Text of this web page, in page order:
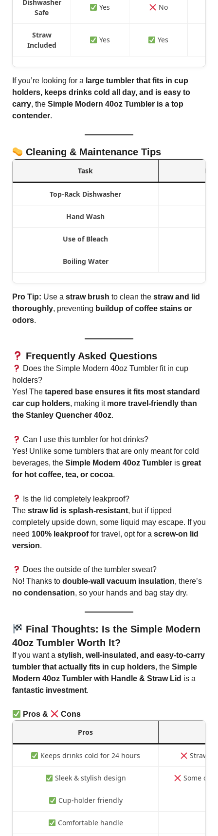
Dishwasher
Safe
Yes No
Straw
Included
Yes Yes
If you’re looking for a large tumbler that fits in cup
holders, keeps drinks cold all day, and is easy to
carry, the Simple Modern 40oz Tumbler is a top
contender.
Cleaning & Maintenance Tips
Task
Top-Rack Dishwasher
Hand Wash
Use of Bleach
Boiling Water
Pro Tip: Use a straw brush to clean the straw and lid
thoroughly, preventing buildup of coffee stains or
odors.
Frequently Asked Questions
Does the Simple Modern 40oz Tumbler fit in cup
holders?
Yes! The tapered base ensures it fits most standard
car cup holders, making it more travel-friendly than
the Stanley Quencher 40oz.
Can I use this tumbler for hot drinks?
Yes! Unlike some tumblers that are only meant for cold
beverages, the Simple Modern 40oz Tumbleris great
for hot coffee, tea, or cocoa.
Is the lid completely leakproof?
The straw lid is splash-resistant, but if tipped
completely upside down, some liquid may escape. If you
need 100% leakprooffor travel, opt for a screw-on lid
version.
Does the outside of the tumbler sweat?
No! Thanks to double-wall vacuum insulation, there’s
no condensation, so your hands and bag stay dry.
Final Thoughts: Is the Simple Modern
40oz Tumbler Worth It?
If you want a stylish, well-insulated, and easy-to-carry
tumbler that actually fits in cup holders, the Simple
Modern 40oz Tumbler with Handle & Straw Lid is a
fantastic investment.
Pros & Cons
Pros
Keeps drinks cold for 24 hours Straw
Sleek & stylish design Some
Cup-holder friendly
Comfortable handle